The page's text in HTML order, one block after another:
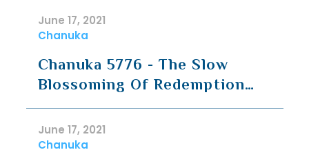
June 17, 2021
Chanuka
Chanuka 5776 - The Slow
Blossoming Of Redemption
(Rav Hirsch)
June 17, 2021
Chanuka